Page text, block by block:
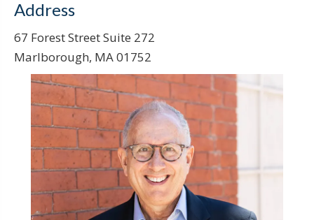
Address
67 Forest Street Suite 272
Marlborough, MA 01752